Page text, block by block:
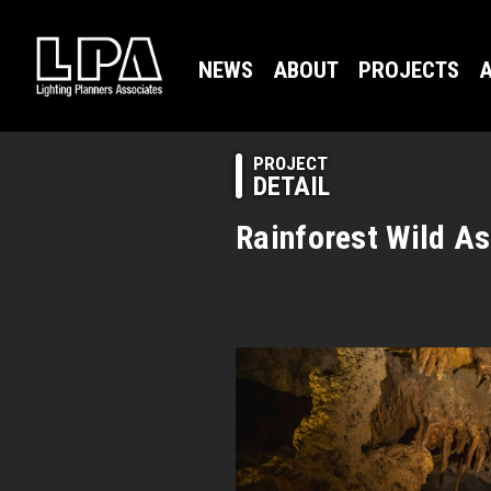
NEWS ABOUT PROJECTS
PROJECT
DETAIL
Rainforest Wild